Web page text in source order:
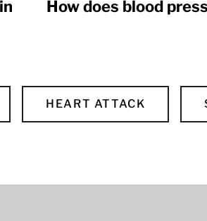
How does blood
HEART ATTACK